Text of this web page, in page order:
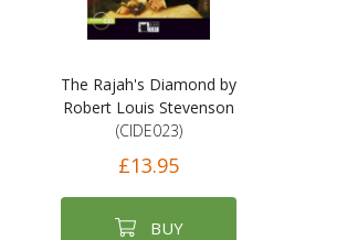
The Rajah's Diamond by
Robert Louis Stevenson
(CIDE023)
£13.95
BUY